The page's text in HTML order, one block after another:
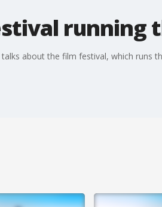
running
about the film festival, which runs